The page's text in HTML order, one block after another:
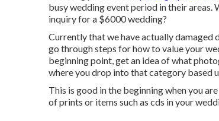
busy wedding event period in their
inquiry for a $6000 wedding?
Currently that we have actually
go through steps for how to value your
beginning point, get an idea of what
where you drop into that category based
This is good in the beginning when you
of prints or items such as cds in your